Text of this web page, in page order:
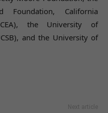
Foundation, California
the University of
and the University of
Next article